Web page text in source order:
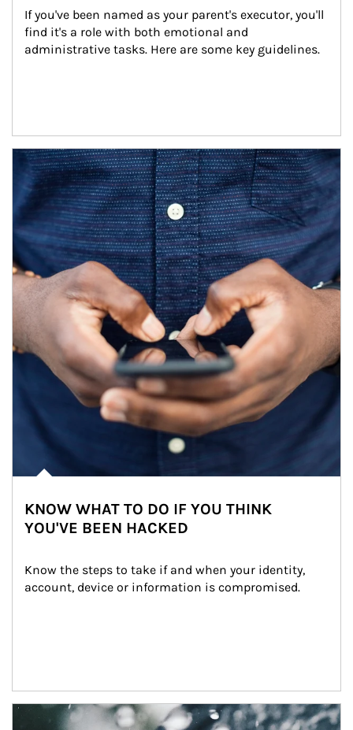
If you've been named as your parent's executor, you'll
find it's a role with both emotional and
administrative tasks. Here are some key guidelines.
Article Image
KNOW WHAT TO DO IF YOU THINK
YOU'VE BEEN HACKED
Know the steps to take if and when your identity,
account, device or information is compromised.
Article Image